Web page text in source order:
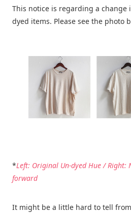
This notice is regarding a change
dyed items. Please see the photo
*Left: Original Un-dyed Hue / Right:
forward
It might be a little hard to tell